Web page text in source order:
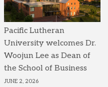
Pacific Lutheran
University welcomes Dr.
Woojun Lee as Dean of
the School of Business
JUNE 2, 2026